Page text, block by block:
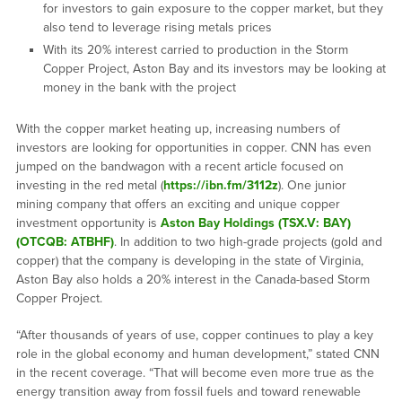
for investors to gain exposure to the copper market, but they
also tend to leverage rising metals prices
With its 20% interest carried to production in the Storm
Copper Project, Aston Bay and its investors may be looking at
money in the bank with the project
With the copper market heating up, increasing numbers of
investors are looking for opportunities in copper. CNN has even
jumped on the bandwagon with a recent article focused on
investing in the red metal (https://ibn.fm/3112z). One junior
mining company that offers an exciting and unique copper
investment opportunity is Aston Bay Holdings (TSX.V: BAY)
(OTCQB: ATBHF). In addition to two high-grade projects (gold and
copper) that the company is developing in the state of Virginia,
Aston Bay also holds a 20% interest in the Canada-based Storm
Copper Project.
“After thousands of years of use, copper continues to play a key
role in the global economy and human development,” stated CNN
in the recent coverage. “That will become even more true as the
energy transition away from fossil fuels and toward renewable